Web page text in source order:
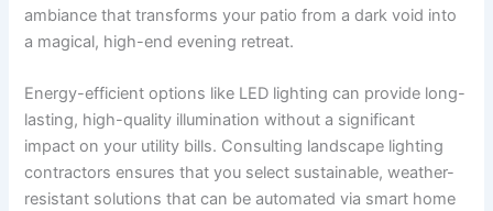
ambiance that transforms your patio from a dark void into
a magical, high-end evening retreat.
Energy-efficient options like LED lighting can provide long-
lasting, high-quality illumination without a significant
impact on your utility bills. Consulting landscape lighting
contractors ensures that you select sustainable, weather-
resistant solutions that can be automated via smart home